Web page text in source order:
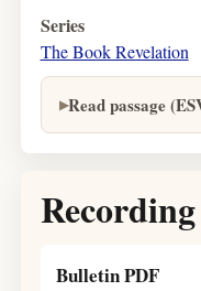
Series
The Book Revelation
Read passage
Bulletin PDF